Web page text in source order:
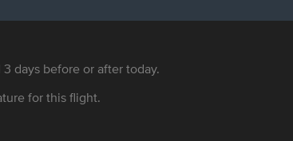
days before or after today.
for this flight.